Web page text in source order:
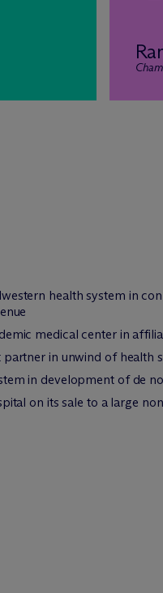
health system in
medical center in
in unwind of health
in development of de
on its sale to a large